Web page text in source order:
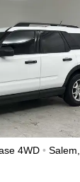
4WD • Salem